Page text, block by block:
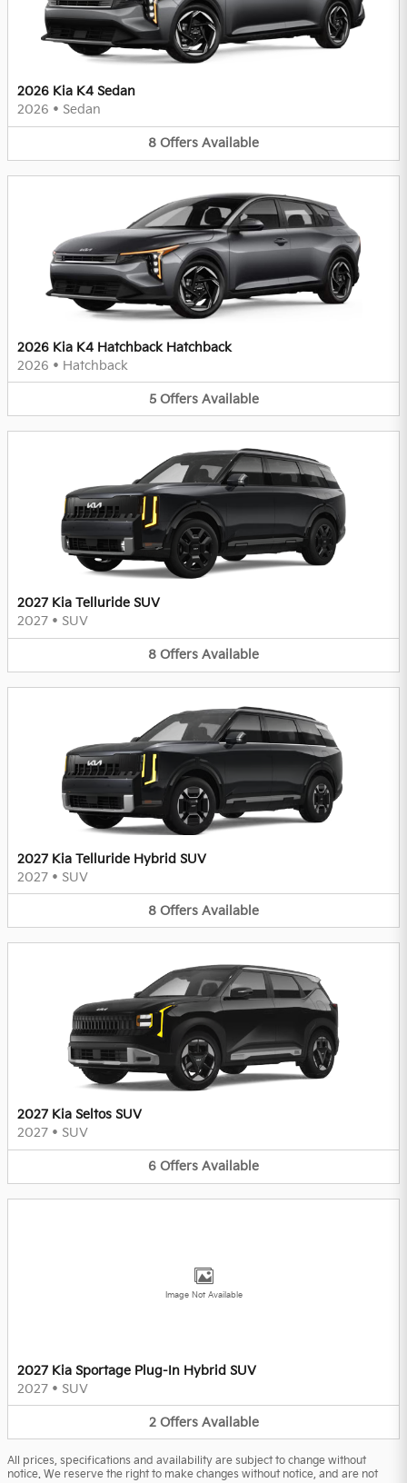
2026 Kia K4 Sedan
2026 • Sedan
8 Offers Available
2026 Kia K4 Hatchback Hatchback
2026 • Hatchback
5 Offers Available
2027 Kia Telluride SUV
2027 • SUV
8 Offers Available
2027 Kia Telluride Hybrid SUV
2027 • SUV
8 Offers Available
2027 Kia Seltos SUV
2027 • SUV
6 Offers Available
Image Not Available
2027 Kia Sportage Plug-In Hybrid SUV
2027 • SUV
2 Offers Available
All prices, specifications and availability are subject to change without
notice. We reserve the right to make changes without notice, and are not